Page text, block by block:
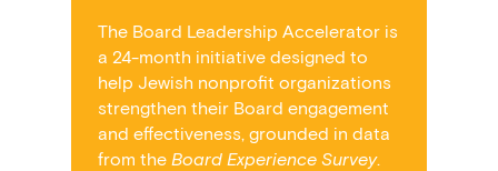
The Board Leadership Accelerator is
a 24-month initiative designed to
help Jewish nonprofit organizations
strengthen their Board engagement
and effectiveness, grounded in data
from the Board Experience Survey.